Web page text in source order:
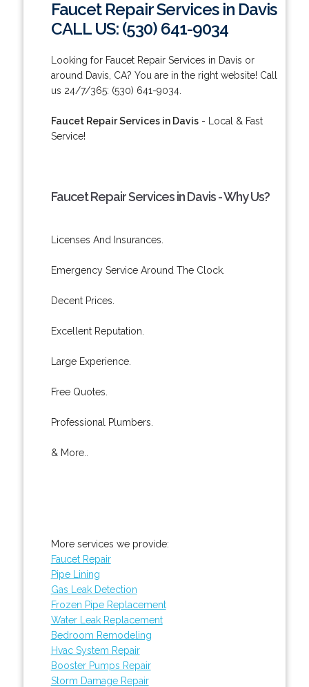
Faucet Repair Services in Davis
CALL US: (530) 641-9034
Looking for Faucet Repair Services in Davis or
around Davis, CA? You are in the right website! Call
us 24/7/365: (530) 641-9034.
Faucet Repair Services in Davis- Local & Fast
Service!
Faucet Repair Services in Davis - Why Us?
Licenses And Insurances.
Emergency Service Around The Clock.
Decent Prices.
Excellent Reputation.
Large Experience.
Free Quotes.
Professional Plumbers.
& More..
More services we provide:
Faucet Repair
Pipe Lining
Gas Leak Detection
Frozen Pipe Replacement
Water Leak Replacement
Bedroom Remodeling
Hvac System Repair
Booster Pumps Repair
Storm Damage Repair